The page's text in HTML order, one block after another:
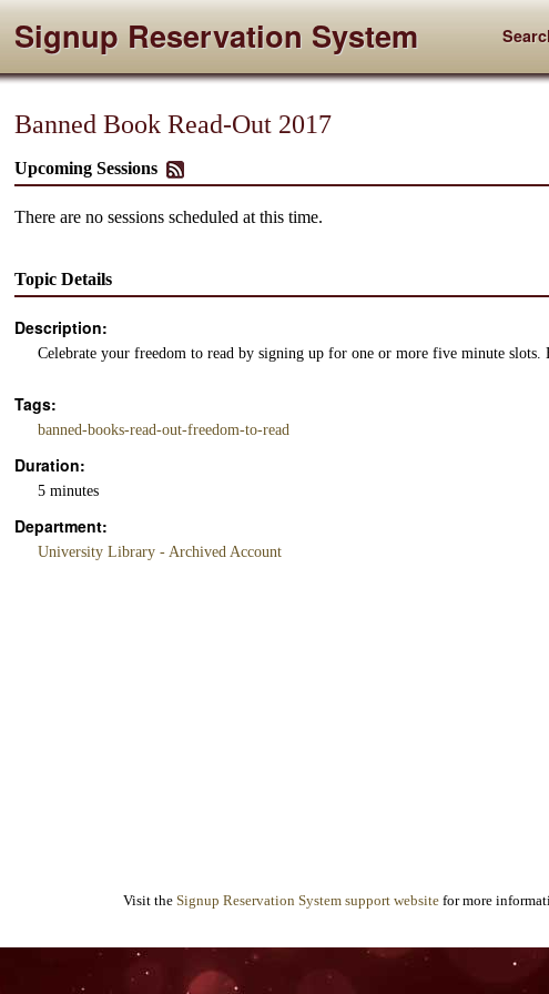
Signup Reservation System
Banned Book Read-Out 2017
Upcoming Sessions
There are no sessions scheduled at this time.
Topic Details
Description:
Celebrate your freedom to read by signing up for one or more five minute
Tags:
banned-books-read-out-freedom-to-read
Duration:
5 minutes
Department:
University Library - Archived Account
Visit the Signup Reservation System support websitefor more